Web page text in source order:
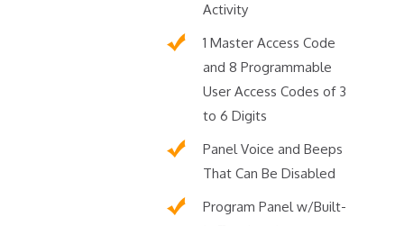
Activity
1 Master Access Code
and 8 Programmable
User Access Codes of 3
to 6 Digits
Panel Voice and Beeps
That Can Be Disabled
Program Panel w/Built-